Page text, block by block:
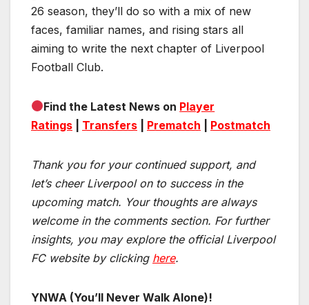
26 season, they’ll do so with a mix of new
faces, familiar names, and rising stars all
aiming to write the next chapter of Liverpool
Football Club.
Find the Latest News on Player
Ratings
Transfers Prematch Postmatch
Thank you for your continued support, and
let’s cheer Liverpool on to success in the
upcoming match. Your thoughts are always
welcome in the comments section. For further
insights, you may explore the official Liverpool
FC website by clicking here.
YNWA (You’ll Never Walk Alone)!